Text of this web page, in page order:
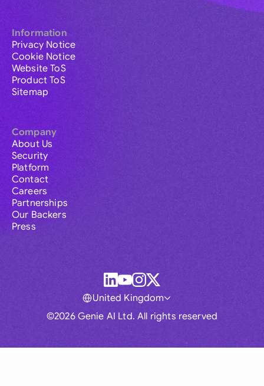
Information
Privacy Notice
Cookie Notice
Website ToS
Product ToS
Sitemap
Company
About Us
Security
Platform
Contact
Careers
Partnerships
Our Backers
Press
©2026 Genie AI Ltd. All rights reserved
United Kingdom